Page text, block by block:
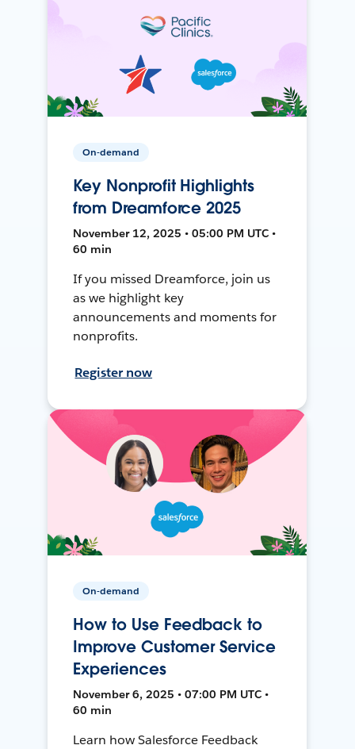
On-demand
Key Nonprofit Highlights
from Dreamforce 2025
November 12, 2025 • 05:00 PM UTC •
60 min
If you missed Dreamforce, join us
as we highlight key
announcements and moments for
nonprofits.
Register now
On-demand
How to Use Feedback to
Improve Customer Service
Experiences
November 6, 2025 • 07:00 PM UTC •
60 min
Learn how Salesforce Feedback